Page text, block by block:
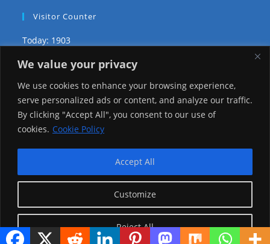
We value your privacy
We use cookies to enhance your browsing experience,
serve personalized ads or content, and analyze our traffic.
By clicking "Accept All", you consent to our use of
cookies. Cookie Policy
Customize
Reject All
Accept All
Visitor Counter
Today: 1903
Yesterday: 3735
This Week: 29501
This Month: 78775
Reserved.